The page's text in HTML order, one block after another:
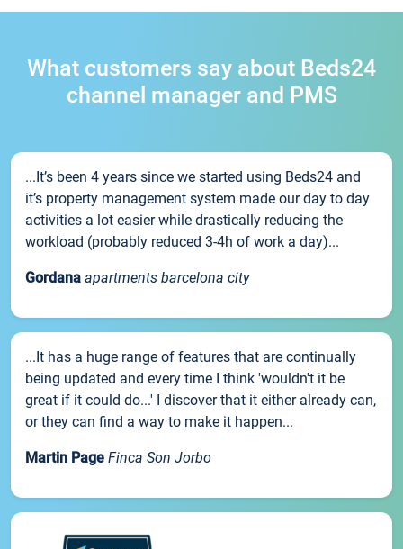
What customers say about Beds24
channel manager and PMS
...It’s been 4 years since we started using Beds24 and
it’s property management system made our day to day
activities a lot easier while drastically reducing the
workload (probably reduced 3-4h of work a day)...
Gordana apartments barcelona city
...It has a huge range of features that are continually
being updated and every time I think 'wouldn't it be
great if it could do...' I discover that it either already can,
or they can find a way to make it happen...
Martin Page Finca Son Jorbo